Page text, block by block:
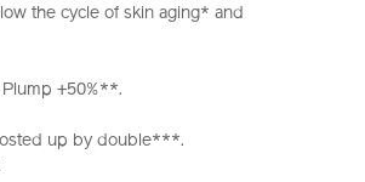
the cycle of skin aging* and
+50%**.
up by double***.